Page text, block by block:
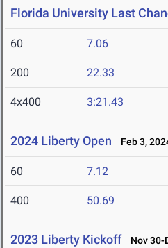
Florida University Last
60 7.06
200 22.33
4x400 3:21.43
2024 Liberty Open Feb 3,
60 7.12
400 50.69
2023 Liberty Kickoff Nov 30-